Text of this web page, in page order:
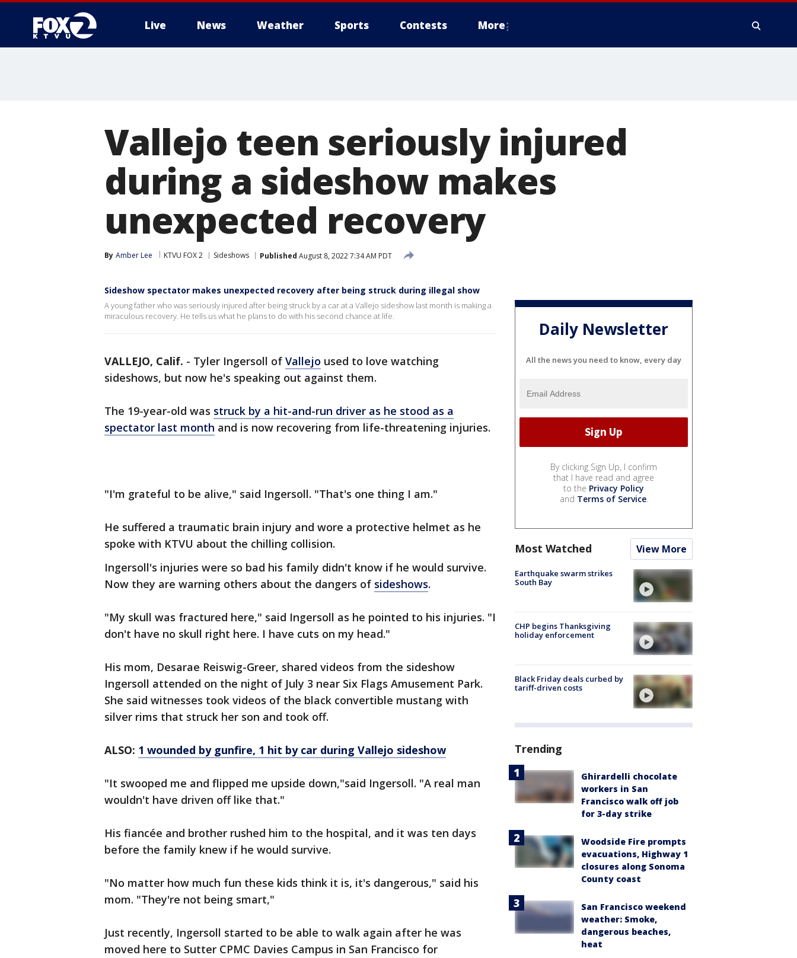
Live News Weather Sports Contests More
Vallejo teen seriously injured
during a sideshow makes
unexpected recovery
By Amber Lee KTVU FOX 2 Sideshows Published August 8, 2022 7:34 AM PDT
Sideshow spectator makes unexpected recovery after being struck during illegal show
A young father who was seriously injured after being struck by a car at a Vallejo sideshow last month is making a
miraculous recovery. He tells us what he plans to do with his second chance at life.
VALLEJO, Calif. - Tyler Ingersoll of Vallejo used to love watching
sideshows, but now he's speaking out against them.
The 19-year-old was struck by a hit-and-run driver as he stood as a
spectator last month and is now recovering from life-threatening injuries.
"I'm grateful to be alive," said Ingersoll. "That's one thing I am."
He suffered a traumatic brain injury and wore a protective helmet as he
spoke with KTVU about the chilling collision.
Ingersoll's injuries were so bad his family didn't know if he would survive.
Now they are warning others about the dangers of sideshows.
"My skull was fractured here," said Ingersoll as he pointed to his injuries. "I
don't have no skull right here. I have cuts on my head."
His mom, Desarae Reiswig-Greer, shared videos from the sideshow
Ingersoll attended on the night of July 3 near Six Flags Amusement Park.
She said witnesses took videos of the black convertible mustang with
silver rims that struck her son and took off.
ALSO: 1 wounded by gunfire, 1 hit by car during Vallejo sideshow
"It swooped me and flipped me upside down,"said Ingersoll. "A real man
wouldn't have driven off like that."
His fiancée and brother rushed him to the hospital, and it was ten days
before the family knew if he would survive.
"No matter how much fun these kids think it is, it's dangerous," said his
mom. "They're not being smart,"
Just recently, Ingersoll started to be able to walk again after he was
moved here to Sutter CPMC Davies Campus in San Francisco for
Daily Newsletter
All the news you need to know, every day
By clicking Sign Up, I confirm
that I have read and agree
to the Privacy Policy
and Terms of Service.
Most Watched View More
Earthquake swarm strikes
South Bay
CHP begins Thanksgiving
holiday enforcement
Black Friday deals curbed by
tariff-driven costs
Trending
Ghirardelli chocolate
workers in San
Francisco walk off job
for 3-day strike
Woodside Fire prompts
evacuations, Highway 1
closures along Sonoma
County coast
San Francisco weekend
weather: Smoke,
dangerous beaches,
heat